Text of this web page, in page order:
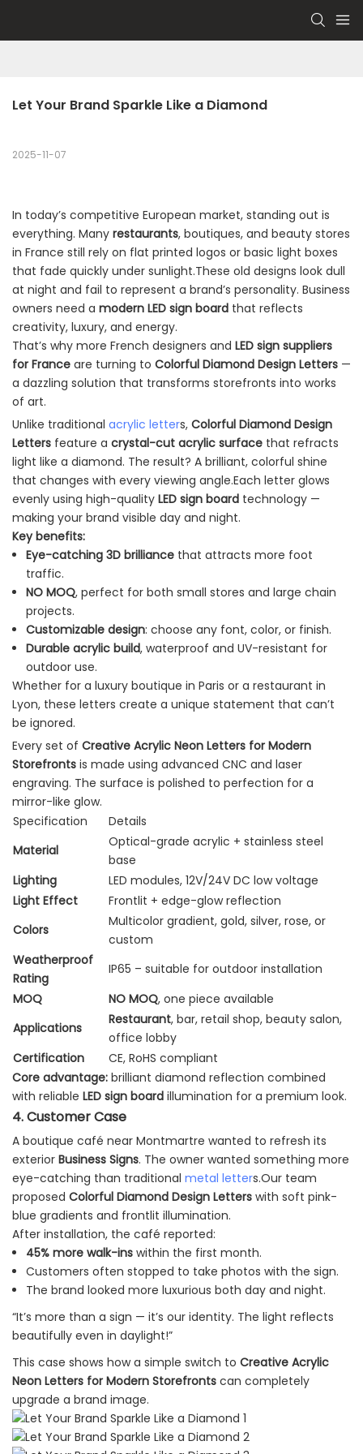
Let Your Brand Sparkle Like a Diamond
2025-11-07
In today’s competitive European market, standing out is
everything. Many restaurants, boutiques, and beauty stores
in France still rely on flat printed logos or basic light boxes
that fade quickly under sunlight.These old designs look dull
at night and fail to represent a brand’s personality. Business
owners need a modern LED sign board that reflects
creativity, luxury, and energy.
That’s why more French designers and LED sign suppliers
for France are turning to Colorful Diamond Design Letters —
a dazzling solution that transforms storefronts into works
of art.
Unlike traditional acrylic letters, Colorful Diamond Design
Letters feature a crystal-cut acrylic surface that refracts
light like a diamond. The result? A brilliant, colorful shine
that changes with every viewing angle.Each letter glows
evenly using high-quality LED sign board technology —
making your brand visible day and night.
Key benefits:
Eye-catching 3D brilliancethat attracts more foot
traffic.
NO MOQ, perfect for both small stores and large chain
projects.
Customizable design: choose any font, color, or finish.
Durable acrylic build, waterproof and UV-resistant for
outdoor use.
Whether for a luxury boutique in Paris or a restaurant in
Lyon, these letters create a unique statement that can’t
be ignored.
Every set of Creative Acrylic Neon Letters for Modern
Storefronts is made using advanced CNC and laser
engraving. The surface is polished to perfection for a
mirror-like glow.
Specification
Details
Material
Optical-grade acrylic + stainless steel
base
Lighting
LED modules, 12V/24V DC low voltage
Light Effect
Frontlit + edge-glow reflection
Colors
Multicolor gradient, gold, silver, rose, or
custom
Weatherproof
Rating
IP65 – suitable for outdoor installation
MOQ
NO MOQ, one piece available
Applications
Restaurant, bar, retail shop, beauty salon,
office lobby
Certification
CE, RoHS compliant
Core advantage: brilliant diamond reflection combined
with reliable LED sign board illumination for a premium look.
4. Customer Case
A boutique café near Montmartre wanted to refresh its
exterior Business Signs. The owner wanted something more
eye-catching than traditional metal letters.Our team
proposed Colorful Diamond Design Letters with soft pink-
blue gradients and frontlit illumination.
After installation, the café reported:
45% more walk-inswithin the first month.
Customers often stopped to take photos with the sign.
The brand looked more luxurious both day and night.
“It’s more than a sign — it’s our identity. The light reflects
beautifully even in daylight!”
This case shows how a simple switch to Creative Acrylic
Neon Letters for Modern Storefronts can completely
upgrade a brand image.